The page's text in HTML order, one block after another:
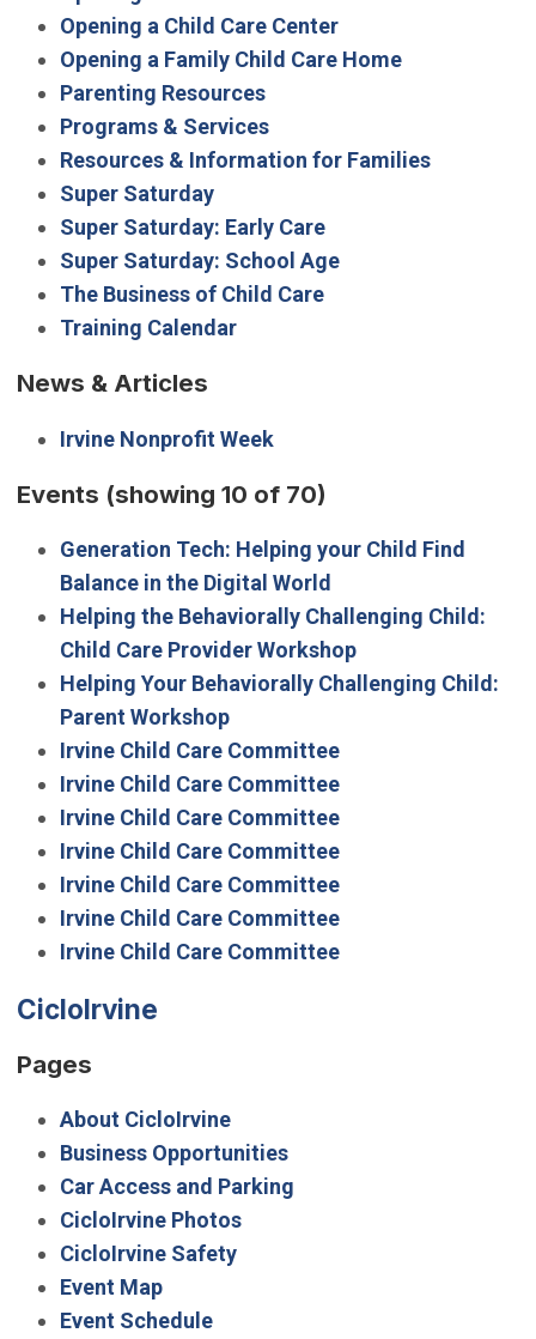
Opening a Child Care Center
Opening a Family Child Care Home
Parenting Resources
Programs & Services
Resources & Information for Families
Super Saturday
Super Saturday: Early Care
Super Saturday: School Age
The Business of Child Care
Training Calendar
News & Articles
Irvine Nonprofit Week
Events (showing 10 of 70)
Generation Tech: Helping your Child Find
Balance in the Digital World
Helping the Behaviorally Challenging Child:
Child Care Provider Workshop
Helping Your Behaviorally Challenging Child:
Parent Workshop
Irvine Child Care Committee
Irvine Child Care Committee
Irvine Child Care Committee
Irvine Child Care Committee
Irvine Child Care Committee
Irvine Child Care Committee
Irvine Child Care Committee
CicloIrvine
Pages
About CicloIrvine
Business Opportunities
Car Access and Parking
CicloIrvine Photos
CicloIrvine Safety
Event Map
Event Schedule